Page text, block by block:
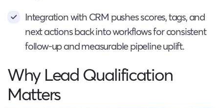
Integration with CRM pushes scores, tags, and
next actions back into workflows for consistent
follow-up and measurable pipeline uplift.
Why Lead Qualification
Matters